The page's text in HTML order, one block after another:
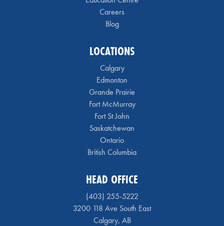
Careers
Blog
LOCATIONS
Calgary
Edmonton
Grande Prairie
Fort McMurray
Fort St John
Saskatchewan
Ontario
British Columbia
HEAD OFFICE
(403) 255-5222
3200 118 Ave South East
Calgary, AB